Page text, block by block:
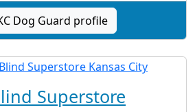
Dog Guard profile
Superstore